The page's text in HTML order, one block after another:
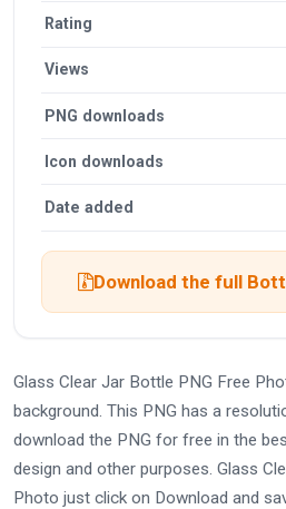
Rating
Views
PNG downloads
Icon downloads
Date added
Download the full
Glass Clear Jar Bottle PNG Free
background. This PNG has a
download the PNG for free in the
design and other purposes. Glass
Photo just click on Download and